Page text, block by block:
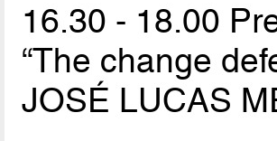
16.30 - 18.00
“The change
JOSÉ LUCAS